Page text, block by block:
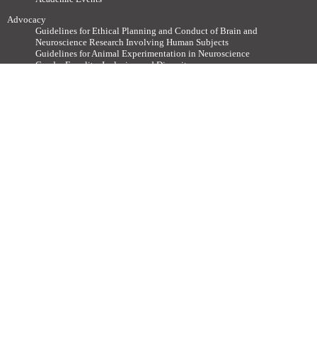
Advocacy
Guidelines for Ethical Planning and Conduct of Brain and
Neuroscience Research Involving Human Subjects
Guidelines for Animal Experimentation in Neuroscience
Gender Equality, Inclusion and Diversity